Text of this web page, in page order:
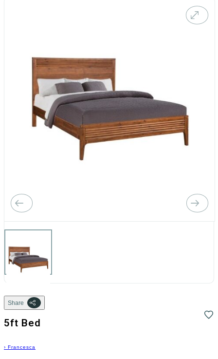
Share
5ft Bed
› Francesca